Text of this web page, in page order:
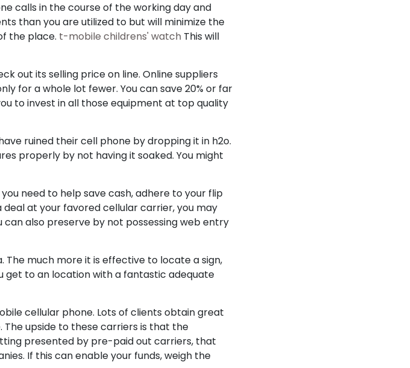
calls in the course of the working day and
than you are utilized to but will minimize the
the place. t-mobile childrens' watch This will
out its selling price on line. Online suppliers
for a whole lot fewer. You can save 20% or far
to invest in all those equipment at top quality
ruined their cell phone by dropping it in h2o.
properly by not having it soaked. You might
need to help save cash, adhere to your flip
at your favored cellular carrier, you may
also preserve by not possessing web entry
The much more it is effective to locate a sign,
get to an location with a fantastic adequate
cellular phone. Lots of clients obtain great
upside to these carriers is that the
presented by pre-paid out carriers, that
If this can enable your funds, weigh the